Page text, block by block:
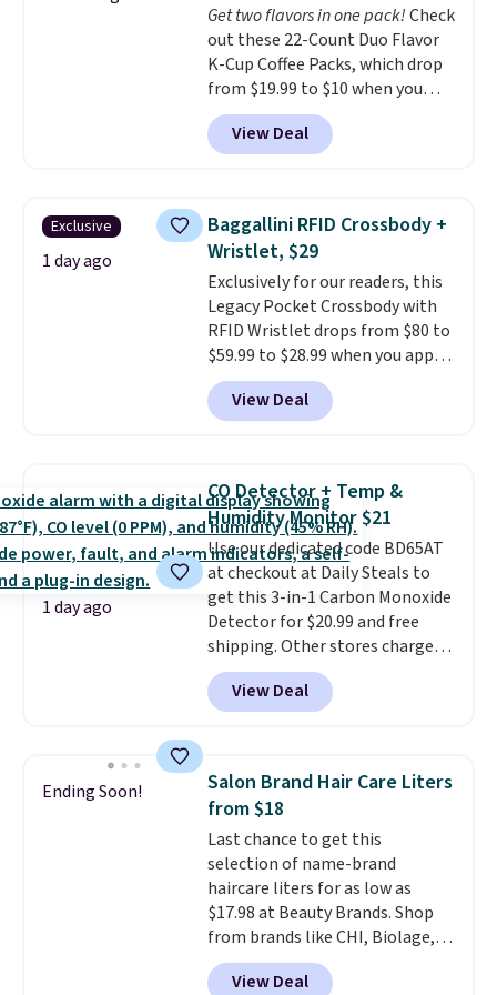
$36. Spend $50 to get free
shipping, or it adds $8.95
otherwise. Select items can be
ordered online and picked up for
free in store.
Get two flavors in one pack!Check
out these 22-Count Duo Flavor
K-Cup Coffee Packs, which drop
from $19.99 to $10 when you
apply our exclusive coupon code
BRADSDUOS during checkout at
Maud's. Plus our code bags you
saving you $7.99 in fees. They go
for full price everywhere else.
The flavors are perfect for
easing into the end of summer
and early fall, including
Blueberry Cobbler, Cherry Pie,
Butter Toffee, and Cinnamon
Roll.Note: Be sure to select the
22-count pack to get this price.
View Deal
Exclusive
1 day ago
Baggallini RFID Crossbody +
Wristlet, $29
Exclusively for our readers, this
Legacy Pocket Crossbody with
RFID Wristlet drops from $80 to
$59.99 to $28.99 when you apply
our code BPOCKET at
Baggallini. This bag set is
available in several colors at
two-in-one carry solution that
covers a full day out and a
quick errand in the same
purchase. Baggallini builds the
security details in so you don't
have to think about them, and
under $29 with free shipping
makes this one of the better
finds we've posted from the
View Deal
1 day ago
CO Detector + Temp &
Humidity Monitor $21
Use our dedicated code BD65AT
at checkout at Daily Steals to
get this 3-in-1 Carbon Monoxide
Detector for $20.99 and free
shipping. Other stores charge
anywhere from $24.99 to $74.99
for similar detectors. Beyond
carbon monoxide detection, it
humidity so you have a full
picture of your indoor air quality
at a glance.
installation required.The
electrochemical sensor is highly
responsive and triggers an alert
when CO levels reach a
dangerous concentration. A
practical safety essential for
homes, RVs, and garages.
View Deal
Ending Soon!
Salon Brand Hair Care Liters
from $18
Last chance to get this
selection of name-brand
haircare liters for as low as
$17.98 at Beauty Brands. Shop
from brands like CHI, Biolage,
Redken, Goldwell, and more. For
example, this Chi Infra
View Deal